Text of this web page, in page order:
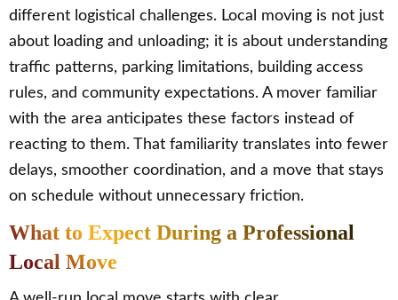
different logistical challenges. Local moving is not just
about loading and unloading; it is about understanding
traffic patterns, parking limitations, building access
rules, and community expectations. A mover familiar
with the area anticipates these factors instead of
reacting to them. That familiarity translates into fewer
delays, smoother coordination, and a move that stays
on schedule without unnecessary friction.
What to Expect During a Professional
Local Move